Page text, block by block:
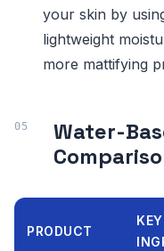
your skin by
lightweight
more mattifying
Water-
PRODUCT
KEY